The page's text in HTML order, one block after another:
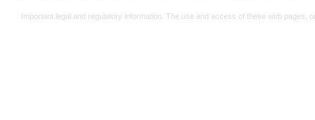
Important legal and regulatory information. The use and access of these web